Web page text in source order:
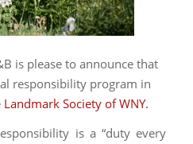
is please to announce that
responsibility program in
Landmark Society of WNY.
is a “duty every